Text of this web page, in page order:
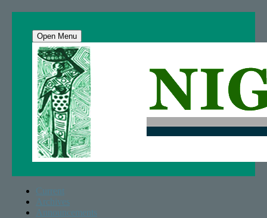
Open Menu
Current
Archives
Announcements